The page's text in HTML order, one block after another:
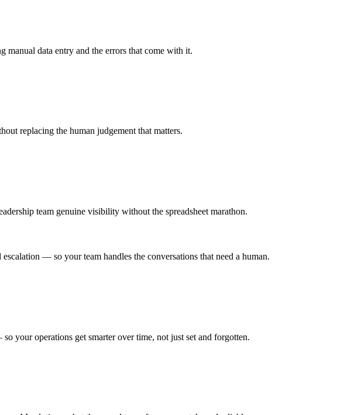
data entry and the errors that come with it.
replacing the human judgement that matters.
team genuine visibility without the spreadsheet marathon.
— so your team handles the conversations that need a human.
your operations get smarter over time, not just set and forgotten.